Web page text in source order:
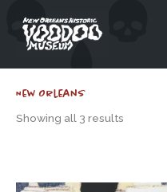
content
New Orleans
Showing all 3 results